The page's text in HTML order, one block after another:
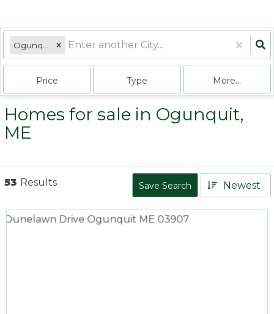
Price Type More...
Homes for sale in Ogunquit,
ME
53 Results Save Search Newest